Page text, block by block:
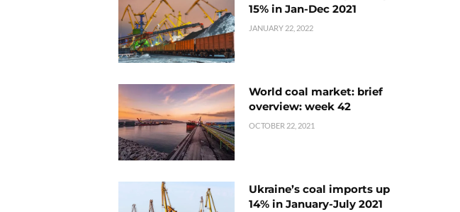
15% in Jan-Dec 2021
JANUARY 22, 2022
World coal market: brief
overview: week 42
OCTOBER 22, 2021
Ukraine’s coal imports up
14% in January-July 2021